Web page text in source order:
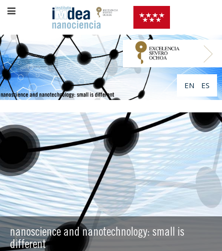
EN ES
nanoscience and nanotechnology: small is
different